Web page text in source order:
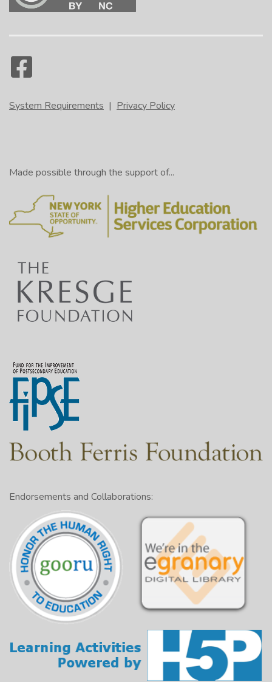
Like so: [shows an essay with the paragraphs
Like so: [shows a page entitled “Post Draft Outline”
with numbers 1 through 7 listed along the left column
And it should look something like this:
Thesis: Our community must make fruits and
vegetables more readily available to poor citizens
in our community, and using “ugly” fruits and
vegetables may be the key.
Definition of “ugly” fruits and vegetables
The need for more fresh produce and importance of
destroying them
Making this produce available
Opposing view: The costs of developing the
infrastructure and the resources of volunteers
Conclusion: Reminder about the benefits of bringing
“ugly” fruits and the resources of volunteers to
people who might not otherwise afford produce]
System Requirements | Privacy Policy
Made possible through the support of...
Endorsements and Collaborations: